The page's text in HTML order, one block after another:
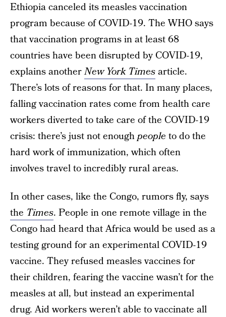
Ethiopia canceled its measles vaccination
program because of COVID-19. The WHO says
that vaccination programs in at least 68
countries have been disrupted by COVID-19,
explains anotherNew York Timesarticle.
There’s lots of reasons for that. In many places,
falling vaccination rates come from health care
workers diverted to take care of the COVID-19
crisis: there’s just not enoughpeople to do the
hard work of immunization, which often
involves travel to incredibly rural areas.
In other cases, like the Congo, rumors fly, says
the Times. People in one remote village in the
Congo had heard that Africa would be used as a
testing ground for an experimental COVID-19
vaccine. They refused measles vaccines for
their children, fearing the vaccine wasn’t for the
measles at all, but instead an experimental
drug. Aid workers weren’t able to vaccinate all